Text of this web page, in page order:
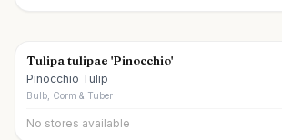
Tulipa tulipae 'Pinocchio'
Pinocchio Tulip
Bulb, Corm & Tuber
No stores available